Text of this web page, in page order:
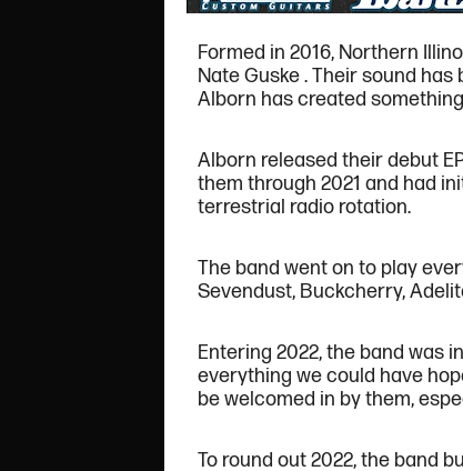
Formed in 2016, Northern
Nate Guske . Their sound
Alborn has created
Alborn released their debut
them through 2021 and had
terrestrial radio rotation.
The band went on to play
Sevendust, Buckcherry,
Entering 2022, the band was
everything we could have
be welcomed in by them,
To round out 2022, the band